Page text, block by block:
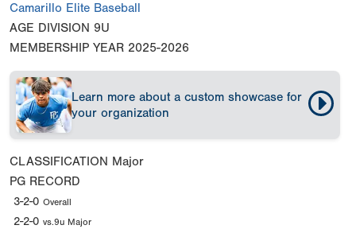
Camarillo Elite Baseball
AGE DIVISION 9U
MEMBERSHIP YEAR 2025-2026
Learn more about a custom showcase for
your organization
CLASSIFICATION Major
PG RECORD
3-2-0 Overall
2-2-0 vs.9u Major